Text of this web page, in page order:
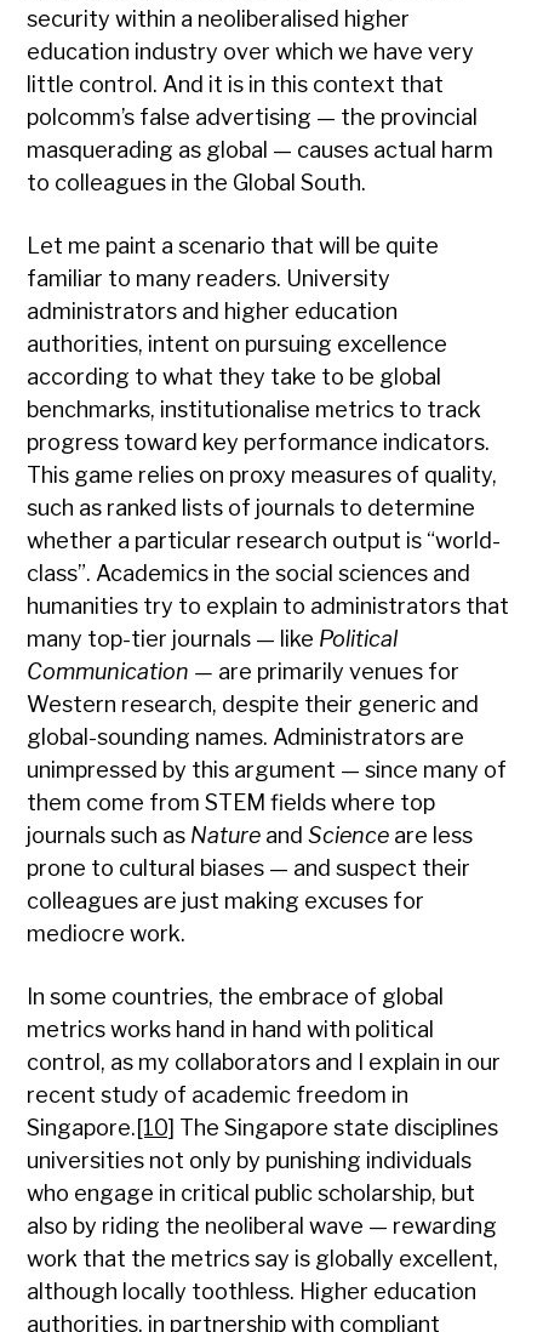
security within a neoliberalised higher
education industry over which we have very
little control. And it is in this context that
polcomm’s false advertising — the provincial
masquerading as global — causes actual harm
to colleagues in the Global South.
Let me paint a scenario that will be quite
familiar to many readers. University
administrators and higher education
authorities, intent on pursuing excellence
according to what they take to be global
benchmarks, institutionalise metrics to track
progress toward key performance indicators.
This game relies on proxy measures of quality,
such as ranked lists of journals to determine
whether a particular research output is “world-
class”. Academics in the social sciences and
humanities try to explain to administrators that
many top-tier journals — like Political
Communication — are primarily venues for
Western research, despite their generic and
global-sounding names. Administrators are
unimpressed by this argument — since many of
them come from STEM fields where top
journals such as Nature andScience are less
prone to cultural biases — and suspect their
colleagues are just making excuses for
mediocre work.
In some countries, the embrace of global
metrics works hand in hand with political
control, as my collaborators and I explain in our
recent study of academic freedom in
Singapore.[10] The Singapore state disciplines
universities not only by punishing individuals
who engage in critical public scholarship, but
also by riding the neoliberal wave — rewarding
work that the metrics say is globally excellent,
although locally toothless. Higher education
authorities, in partnership with compliant